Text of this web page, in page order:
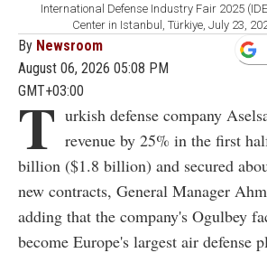
International Defense Industry Fair 2025
Center in Istanbul, Türkiye, July 23,
By Newsroom
August 06, 2026 05:08 PM
GMT+03:00
T urkish defense company
revenue by 25% in the first
billion ($1.8 billion) and secured
new contracts, General Manager
adding that the company's Ogulbey
become Europe's largest air defense